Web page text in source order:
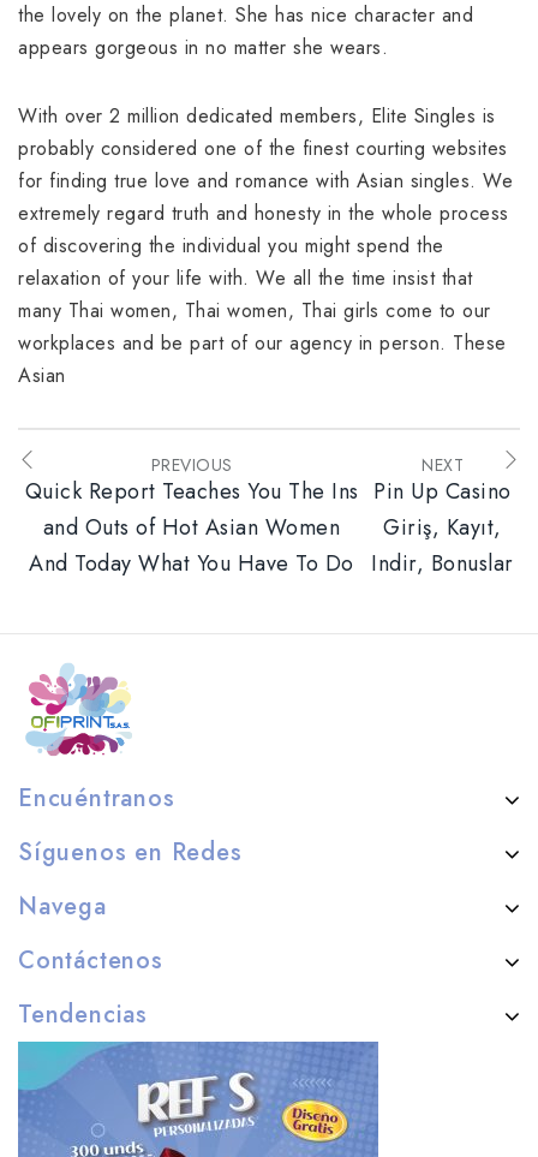
the lovely on the planet. She has nice character and
appears gorgeous in no matter she wears.
With over 2 million dedicated members, Elite Singles is
probably considered one of the finest courting websites
for finding true love and romance with Asian singles. We
extremely regard truth and honesty in the whole process
of discovering the individual you might spend the
relaxation of your life with. We all the time insist that
many Thai women, Thai women, Thai girls come to our
workplaces and be part of our agency in person. These
Asian
PREVIOUS
Quick Report Teaches You The Ins
and Outs of Hot Asian Women
And Today What You Have To Do
NEXT
Pin Up Casino
Giriş, Kayıt,
Indir, Bonuslar
Encuéntranos
Síguenos en Redes
Navega
Contáctenos
Tendencias